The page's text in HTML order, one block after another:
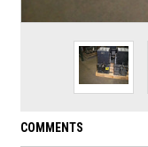
COMMENTS